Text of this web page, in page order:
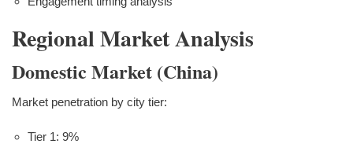
Regional Market Analysis
Domestic Market (China)
Market penetration by city tier:
Tier 1: 9%